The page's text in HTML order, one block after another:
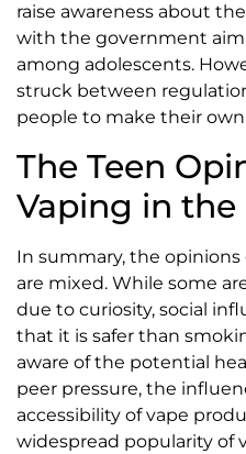
raise awareness about
with the government
among adolescents.
struck between
people to make their own
The Teen
Vaping in the
In summary, the
are mixed. While some
due to curiosity, social
that it is safer than
aware of the potential
peer pressure, the
accessibility of vape
widespread popularity of